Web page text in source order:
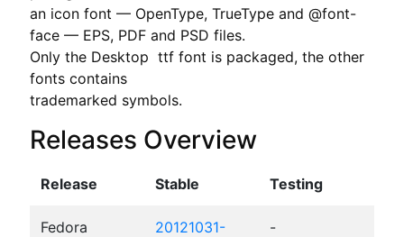
an icon font — OpenType, TrueType and @font-
face — EPS, PDF and PSD files.
Only the Desktop  ttf font is packaged, the other
fonts contains
trademarked symbols.
Releases Overview
Release Stable Testing
Fedora
20121031-
-